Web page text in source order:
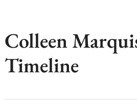
Colleen
Timeline